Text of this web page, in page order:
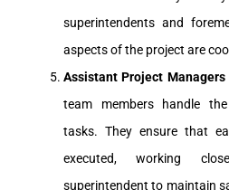
superintendents and
aspects of the project are
Assistant Project
team members handle
tasks. They ensure that
executed, working
superintendent to maintain